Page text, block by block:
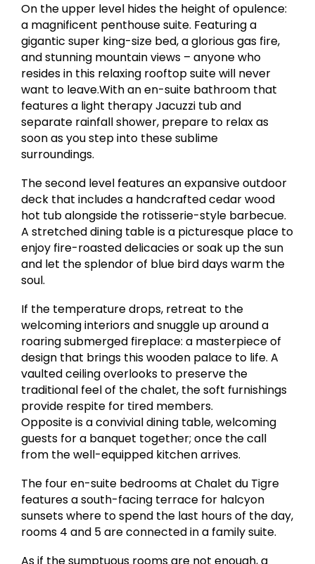
On the upper level hides the height of opulence:
a magnificent penthouse suite. Featuring a
gigantic super king-size bed, a glorious gas fire,
and stunning mountain views – anyone who
resides in this relaxing rooftop suite will never
want to leave.With an en-suite bathroom that
features a light therapy Jacuzzi tub and
separate rainfall shower, prepare to relax as
soon as you step into these sublime
surroundings.
The second level features an expansive outdoor
deck that includes a handcrafted cedar wood
hot tub alongside the rotisserie-style barbecue.
A stretched dining table is a picturesque place to
enjoy fire-roasted delicacies or soak up the sun
and let the splendor of blue bird days warm the
soul.
If the temperature drops, retreat to the
welcoming interiors and snuggle up around a
roaring submerged fireplace: a masterpiece of
design that brings this wooden palace to life. A
vaulted ceiling overlooks to preserve the
traditional feel of the chalet, the soft furnishings
provide respite for tired members.
Opposite is a convivial dining table, welcoming
guests for a banquet together; once the call
from the well-equipped kitchen arrives.
The four en-suite bedrooms at Chalet du Tigre
features a south-facing terrace for halcyon
sunsets where to spend the last hours of the day,
rooms 4 and 5 are connected in a family suite.